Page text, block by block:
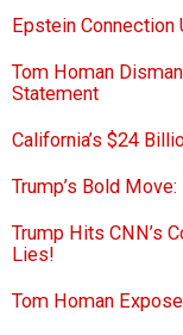
Epstein Connection
Tom Homan
Statement
California’s $24
Trump’s Bold
Trump Hits CNN’s
Lies!
Tom Homan